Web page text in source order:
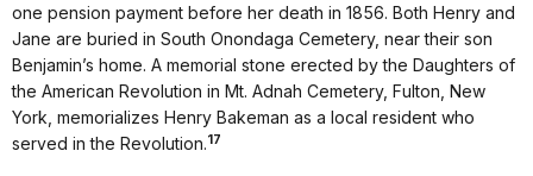
one pension payment before her death in 1856. Both Henry and
Jane are buried in South Onondaga Cemetery, near their son
Benjamin’s home. A memorial stone erected by the Daughters of
the American Revolution in Mt. Adnah Cemetery, Fulton, New
York, memorializes Henry Bakeman as a local resident who
served in the Revolution.17